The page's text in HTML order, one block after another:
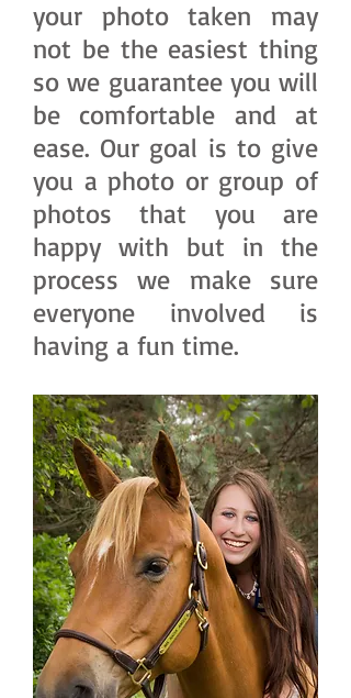
your photo taken may
not be the easiest thing
so we guarantee you will
be comfortable and at
ease. Our goal is to give
you a photo or group of
photos that you are
happy with but in the
process we make sure
everyone involved is
having a fun time.